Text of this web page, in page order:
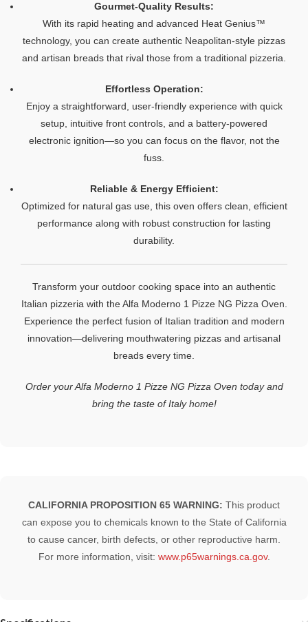
Gourmet-Quality Results:
With its rapid heating and advanced Heat Genius™
technology, you can create authentic Neapolitan-style pizzas
and artisan breads that rival those from a traditional pizzeria.
Effortless Operation:
Enjoy a straightforward, user-friendly experience with quick
setup, intuitive front controls, and a battery-powered
electronic ignition—so you can focus on the flavor, not the
fuss.
Reliable & Energy Efficient:
Optimized for natural gas use, this oven offers clean, efficient
performance along with robust construction for lasting
durability.
Transform your outdoor cooking space into an authentic
Italian pizzeria with the Alfa Moderno 1 Pizze NG Pizza Oven.
Experience the perfect fusion of Italian tradition and modern
innovation—delivering mouthwatering pizzas and artisanal
breads every time.
Order your Alfa Moderno 1 Pizze NG Pizza Oven today and
bring the taste of Italy home!
CALIFORNIA PROPOSITION 65 WARNING: This product
can expose you to chemicals known to the State of California
to cause cancer, birth defects, or other reproductive harm.
For more information, visit: www.p65warnings.ca.gov.